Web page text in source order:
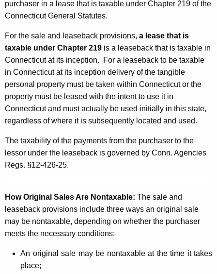
e
n
t
s
purchaser in a lease that is taxable under Chapter 219 of the
Connecticut General Statutes.
For the sale and leaseback provisions, a lease that is
taxable under Chapter 219 is a leaseback that is taxable in
Connecticut at its inception.
For a leaseback to be taxable
in Connecticut at its inception delivery of the tangible
personal property must be taken within Connecticut or the
property must be leased with the intent to use it in
Connecticut and must actually be used initially in this state,
regardless of where it is subsequently located and used.
The taxability of the payments from the purchaser to the
lessor under the leaseback is governed by Conn. Agencies
Regs. §12-426-25.
How Original Sales Are Nontaxable: The sale and
leaseback provisions include three ways an original sale
may be nontaxable, depending on whether the purchaser
meets the necessary conditions:
An original sale may be nontaxable at the time it takes
place;